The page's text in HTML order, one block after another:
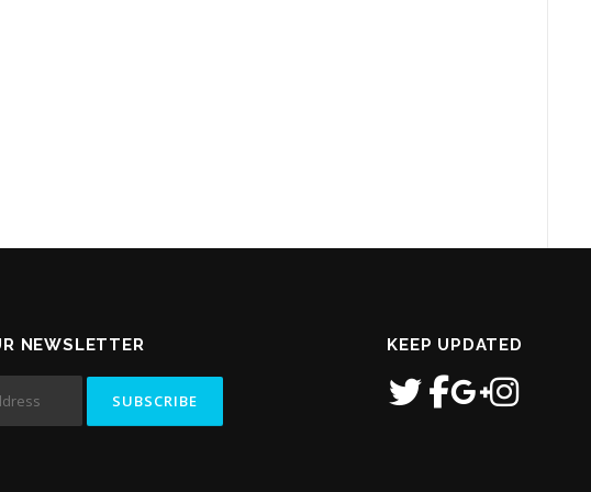
NEWSLETTER KEEP UPDATED